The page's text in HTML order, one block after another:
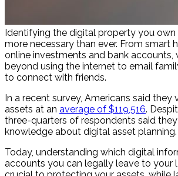
Identifying the digital property you own
more necessary than ever. From smart
online investments and bank accounts,
beyond using the internet to email
to connect with friends.
In a recent survey, Americans said they
assets at an average of $119,516.
three-quarters of respondents said
knowledge about digital asset planning.
Today, understanding which digital
accounts you can legally leave to your